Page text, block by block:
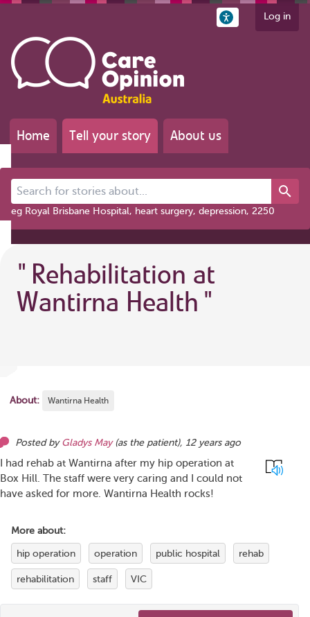
Log in
Home Tell your story About us
Search for stories about...
eg Royal Brisbane Hospital, heart surgery, depression, 2250
" Rehabilitation at
Wantirna Health "
About: Wantirna Health
Posted by Gladys May (as the patient), 12 years ago
I had rehab at Wantirna after my hip operation at
Box Hill. The staff were very caring and I could not
have asked for more. Wantirna Health rocks!
More about:
hip operation operation public hospital rehab
rehabilitation staff VIC